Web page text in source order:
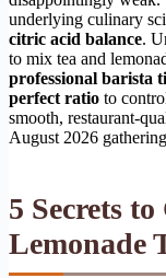
underlying culinary
citric acid balance.
to mix tea and
professional barista
perfect ratio to
smooth, restaurant-
August 2026
5 Secrets
Lemonade